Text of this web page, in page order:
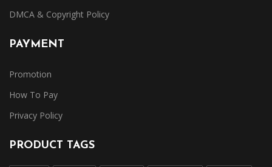
DMCA & Copyright Policy
PAYMENT
Promotion
How To Pay
Privacy Policy
PRODUCT TAGS